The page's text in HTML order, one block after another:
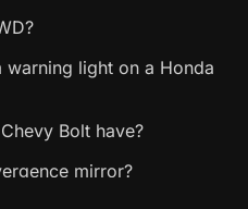
warning light on a Honda
Bolt have?
mirror?